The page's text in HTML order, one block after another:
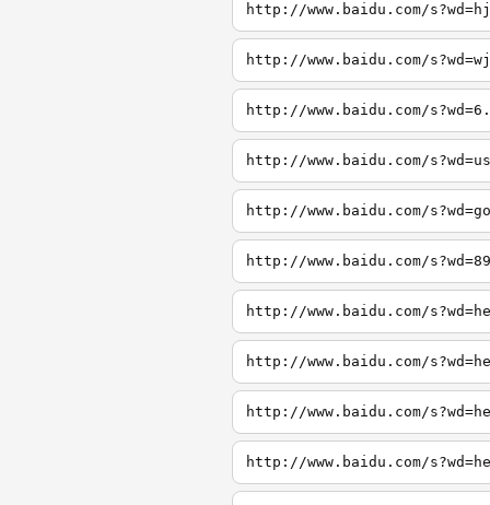
http://www.baidu.com/
http://www.baidu.com/
http://www.baidu.com/
http://www.baidu.com/
http://www.baidu.com/
http://www.baidu.com/
http://www.baidu.com/
http://www.baidu.com/
http://www.baidu.com/
http://www.baidu.com/